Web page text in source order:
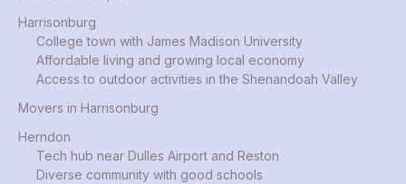
Harrisonburg
College town with James Madison University
Affordable living and growing local economy
Access to outdoor activities in the Shenandoah Valley
Movers in Harrisonburg
Herndon
Tech hub near Dulles Airport and Reston
Diverse community with good schools